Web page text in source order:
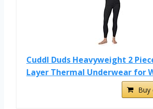
Cuddl Duds Heavyweight 2
Layer Thermal Underwear for
Buy